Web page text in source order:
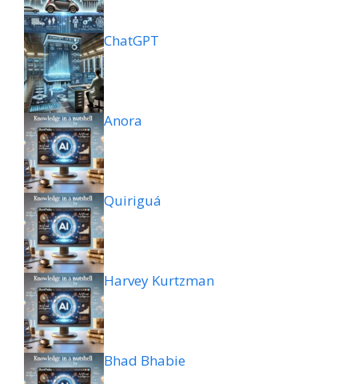
ChatGPT
Anora
Quiriguá
Harvey Kurtzman
Bhad Bhabie